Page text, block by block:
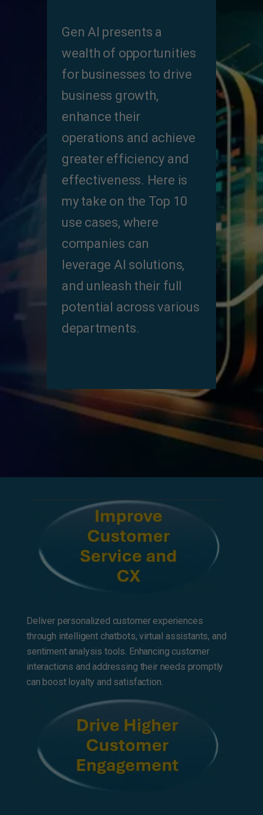
Gen Al presents a
wealth of opportunities
for businesses to drive
business growth,
enhance their
operations and achieve
greater efficiency and
effectiveness. Here is
my take on the Top 10
use cases, where
companies can
leverage Al solutions,
and unleash their full
potential across various
departments.
Deliver personalized customer experiences
through intelligent chatbots, virtual assistants, and
sentiment analysis tools. Enhancing customer
interactions and addressing their needs promptly
can boost loyalty and satisfaction.